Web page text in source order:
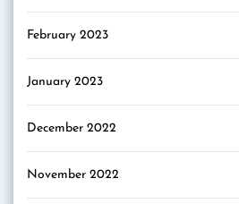
February 2023
January 2023
December 2022
November 2022